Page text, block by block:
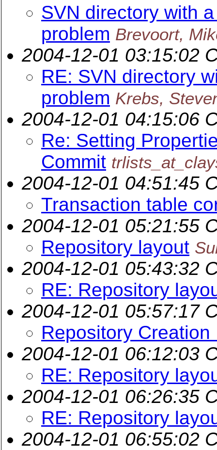
SVN directory with
problem Brevoort,
2004-12-01 03:15:02
RE: SVN directory
problem Krebs,
2004-12-01 04:15:06
Re: Setting
Commit
2004-12-01 04:51:45
Transaction table
2004-12-01 05:21:55
Repository layout
2004-12-01 05:43:32
RE: Repository
2004-12-01 05:57:17
Repository Creation
2004-12-01 06:12:03
RE: Repository
2004-12-01 06:26:35
RE: Repository
2004-12-01 06:55:02